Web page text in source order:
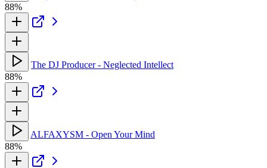
88%
The DJ Producer - Neglected Intellect
88%
ALFAXYSM - Open Your Mind
88%